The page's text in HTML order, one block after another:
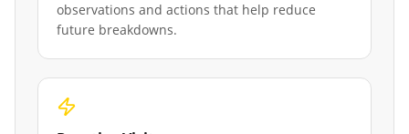
observations and actions that help reduce
future breakdowns.